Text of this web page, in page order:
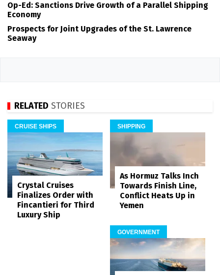
Op-Ed: Sanctions Drive Growth of a Parallel Shipping
Economy
Prospects for Joint Upgrades of the St. Lawrence
Seaway
RELATED STORIES
CRUISE SHIPS
Crystal Cruises
Finalizes Order with
Fincantieri for Third
Luxury Ship
SHIPPING
As Hormuz Talks Inch
Towards Finish Line,
Conflict Heats Up in
Yemen
GOVERNMENT